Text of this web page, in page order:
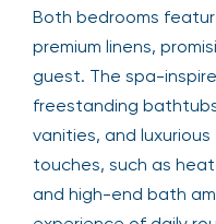
Both bedrooms
premium linens,
guest. The spa-
freestanding
vanities, and
touches, such as
and high-end bath